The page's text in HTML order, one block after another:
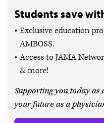
Students save
Exclusive education
AMBOSS.
Access to JAMA
& more!
Supporting you today
your future as a